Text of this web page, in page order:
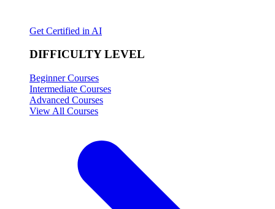
Get Certified in AI
DIFFICULTY LEVEL
Beginner Courses
Intermediate Courses
Advanced Courses
View All Courses